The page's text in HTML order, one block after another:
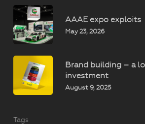
AAAE expo exploits
May 23, 2026
Brand building – a
investment
August 9, 2025
Tags